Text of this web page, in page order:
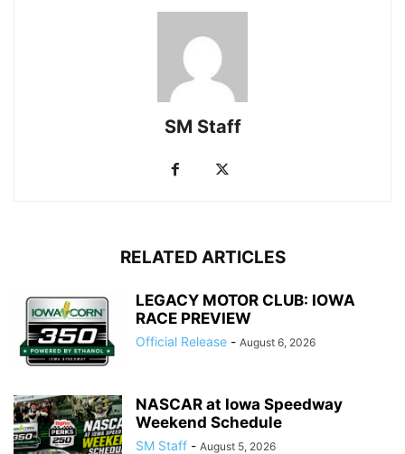
SM Staff
RELATED ARTICLES
LEGACY MOTOR CLUB: IOWA
RACE PREVIEW
Official Release - August 6, 2026
NASCAR at Iowa Speedway
Weekend Schedule
SM Staff - August 5, 2026